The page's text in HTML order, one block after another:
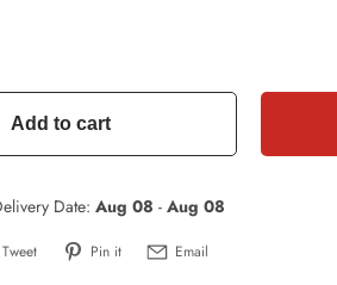
Add to cart
Date: Aug 08 - Aug 08
Tweet Pin it Email